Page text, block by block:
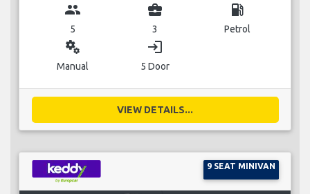
group
5
business_center
3
local_gas_station
Petrol
miscellaneous_services
Manual
login
5 Door
VIEW DETAILS...
9 SEAT MINIVAN